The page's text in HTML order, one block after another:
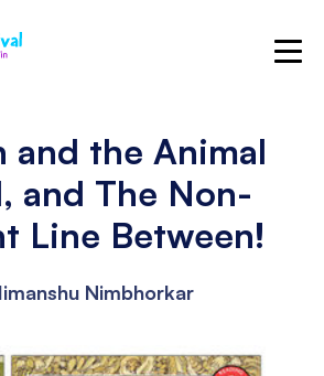
and the Animal
and The Non-
Line Between!
Nimbhorkar